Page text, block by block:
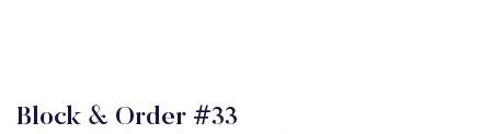
Block & Order #33